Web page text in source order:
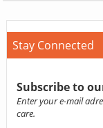
Stay Connected
Subscribe to
Enter your e-mail
care.